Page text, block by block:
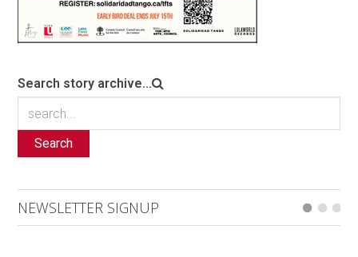
Search story archive...
Search
NEWSLETTER SIGNUP